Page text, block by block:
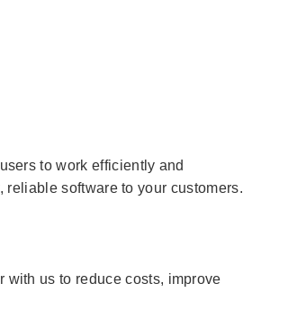
to work efficiently and
software to your customers.
us to reduce costs, improve